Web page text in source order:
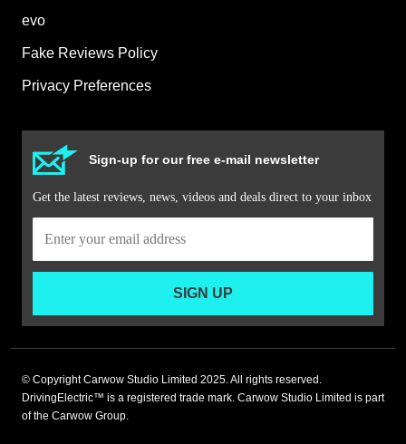
evo
Fake Reviews Policy
Privacy Preferences
Sign-up for our free e-mail newsletter
Get the latest reviews, news, videos and deals direct to your inbox
SIGN UP
© Copyright Carwow Studio Limited 2025. All rights reserved.
DrivingElectric™ is a registered trade mark. Carwow Studio Limited is part
of the Carwow Group.